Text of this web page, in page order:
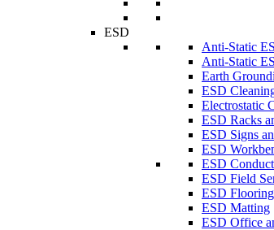
ESD
Anti-Static
Anti-Static
Earth
ESD
Electrostatic
ESD Racks
ESD Signs
ESD
ESD
ESD Field
ESD
ESD Matting
ESD Office